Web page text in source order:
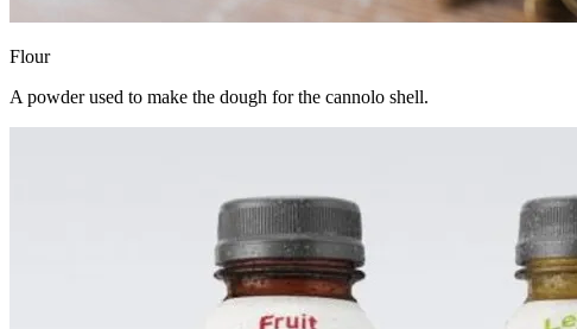
Flour
A powder used to make the dough for the cannolo shell.